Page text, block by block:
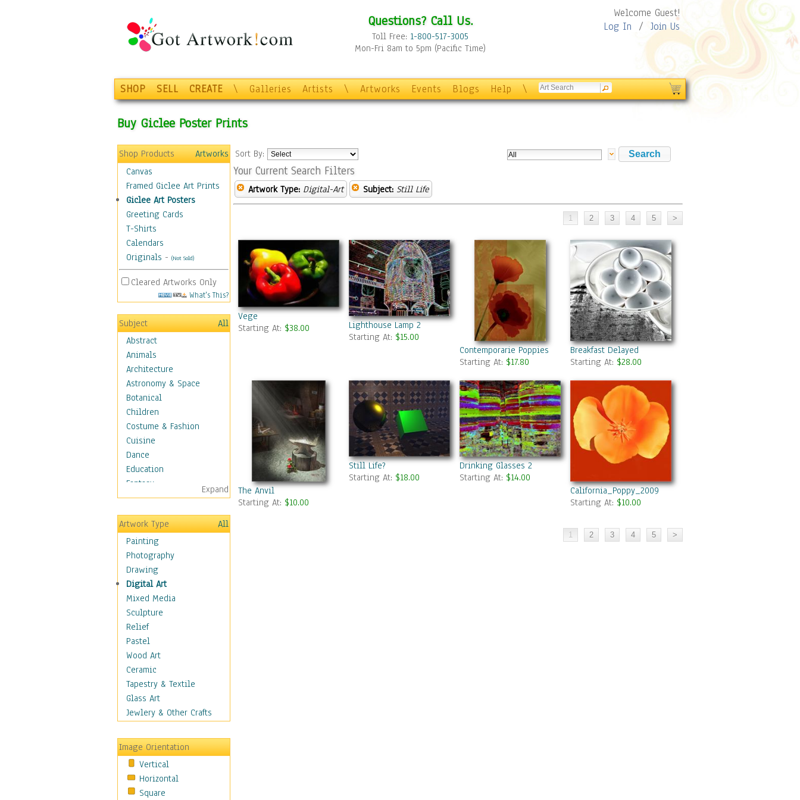
Questions? Call Us.
Toll Free: 1-800-517-3005
Mon-Fri 8am to 5pm (Pacific Time)
Welcome Guest!
Log In / Join Us
SHOP SELL CREATE \ Galleries Artists \ Artworks Events Blogs Help \
Buy Giclee Poster Prints
Shop Products
Artworks
Canvas
Framed Giclee Art Prints
Giclee Art Posters
Greeting Cards
T-Shirts
Calendars
Originals - (Not Sold)
Cleared Artworks Only
What's This?
Subject
All
Abstract
Animals
Architecture
Astronomy & Space
Botanical
Children
Costume & Fashion
Cuisine
Dance
Education
Fantasy
Figurative
Hobbies
Holidays
Home & Hearth
Maps
Military & Law
Motivational
Movies
Music
People
Places
Religion & Spirituality
Scenic / Landscapes
Seasons
Sport
Still Life
Baskets
Bath & Beauty
Books & Letters
Cigars & Pipes
Clocks
Expand
Artwork Type
All
Painting
Photography
Drawing
Digital Art
Mixed Media
Sculpture
Relief
Pastel
Wood Art
Ceramic
Tapestry & Textile
Glass Art
Jewlery & Other Crafts
Image Orientation
Vertical
Horizontal
Square
Sort By:
Your Current Search Filters
Artwork Type: Digital-Art Subject: Still Life
Vege
Starting At: $38.00
Lighthouse Lamp 2
Starting At: $15.00
Contemporarie Poppies A Vision In Red
Starting At: $17.80
Breakfast Delayed
Starting At: $28.00
The Anvil
Starting At: $10.00
Still Life?
Starting At: $18.00
Drinking Glasses 2
Starting At: $14.00
California_Poppy_2009
Starting At: $10.00